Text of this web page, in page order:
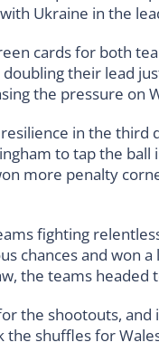
Ukraine in the
cards for both
their lead
the pressure on
in the third
to tap the
more penalty
fighting
chances and won
the teams headed
the shootouts,
the shuffles for